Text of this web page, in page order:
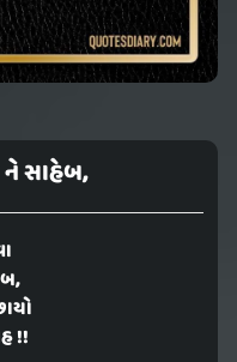
ને સાહેબ,
!!